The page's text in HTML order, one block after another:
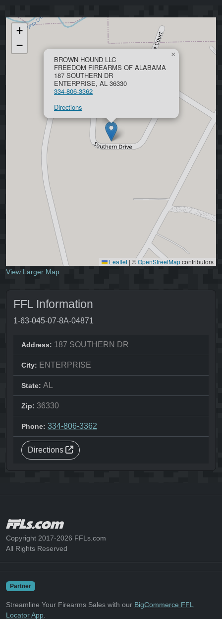
BROWN HOUND LLC
FREEDOM FIREARMS OF ALABAMA
187 SOUTHERN DR
ENTERPRISE, AL 36330
334-806-3362
Directions
×
+
−
Leaflet | ©OpenStreetMapcontributors
View Larger Map
FFL Information
1-63-045-07-8A-04871
Address: 187 SOUTHERN DR
City: ENTERPRISE
State: AL
Zip: 36330
Phone: 334-806-3362
Directions
Copyright 2017-2026 FFLs.com
All Rights Reserved
Partner
Streamline Your Firearms Sales with our BigCommerce FFL
Locator App